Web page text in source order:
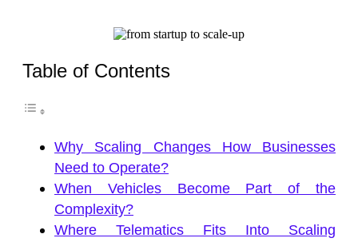
Table of Contents
Why Scaling Changes How Businesses
Need to Operate?
When Vehicles Become Part of the
Complexity?
Where Telematics Fits Into Scaling